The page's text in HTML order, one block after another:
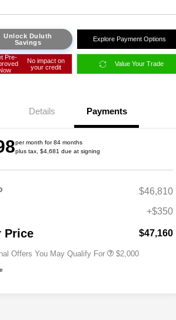
Unlock Duluth
Savings
Explore Payment Options
Pre-
No impact on
your credit
Value Your Trade
Details Payments
per month for 84 months
plus tax, $4,681 due at signing
$46,810
+$350
Price $47,160
Offers You May Qualify For
2026 National 2026 Military Bonus
$500
$2,000